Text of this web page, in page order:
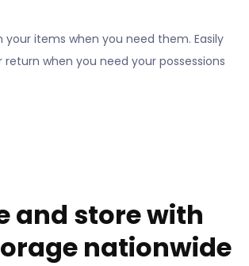
your items when you need them. Easily
return when you need your possessions
and store with
nationwide